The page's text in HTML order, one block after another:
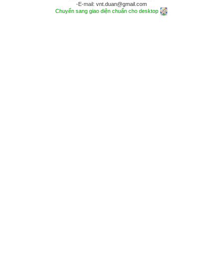
-E-mail: vnt.duan@gmail.com
Chuyển sang giao diện chuẩn cho desktop